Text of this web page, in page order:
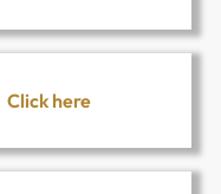
Click here